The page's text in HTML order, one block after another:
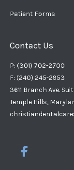
Patient Forms
Contact Us
P: (301) 702-2700
F: (240) 245-2953
3611 Branch Ave.
Temple Hills,